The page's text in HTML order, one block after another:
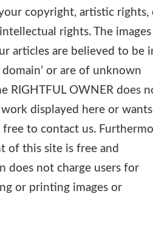
copyright, artistic rights,
rights. The images
articles are believed to be
domain’ or are of unknown
RIGHTFUL OWNER does
displayed here or wants
to contact us.
of this site is free and
does not charge users for
or printing images or